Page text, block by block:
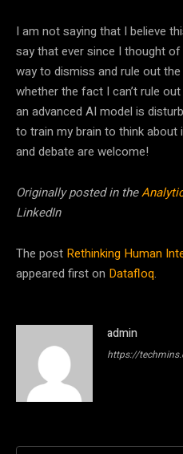
I am not saying that I believe
say that ever since I thought of
way to dismiss and rule out the
whether the fact I can’t rule
an advanced AI model is
to train my brain to think
and debate are welcome!
Originally posted in the
LinkedIn
The post Rethinking Human
appeared first on Datafloq.
admin
https://